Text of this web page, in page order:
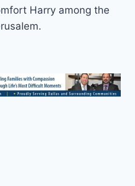
Harry among the